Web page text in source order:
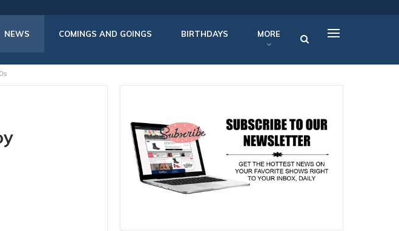
NEWS COMINGS AND GOINGS BIRTHDAYS MORE